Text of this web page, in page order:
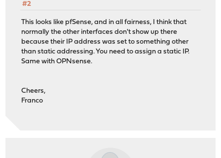
#2
This looks like pfSense, and in all fairness, I think that
normally the other interfaces don't show up there
because their IP address was set to something other
than static addressing. You need to assign a static IP.
Same with OPNsense.
Cheers,
Franco